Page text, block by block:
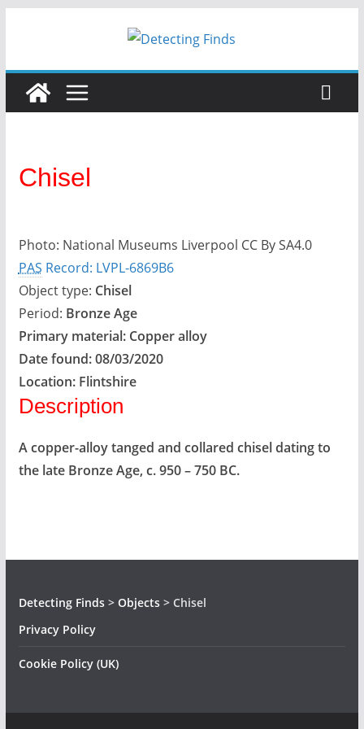
Chisel
Photo: National Museums Liverpool CC By SA4.0
PAS Record: LVPL-6869B6
Object type: Chisel
Period: Bronze Age
Primary material: Copper alloy
Date found:08/03/2020
Location: Flintshire
Description
A copper-alloy tanged and collared chisel dating to
the late Bronze Age, c. 950 – 750 BC.
Detecting Finds> Objects> Chisel
Privacy Policy
Cookie Policy (UK)